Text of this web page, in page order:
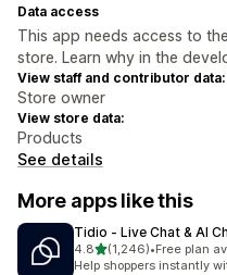
Data access
This app needs access to
store. Learn why in the
View staff and contributor data:
Store owner
View store data:
Products
See details
More apps like this
Tidio ‑ Live Chat & AI
4.8out of 5 stars
(1,246)
1246 total reviews
•Free plan
Help shoppers instantly